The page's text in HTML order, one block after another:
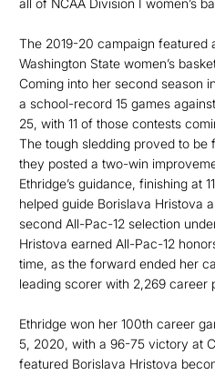
all of NCAA Division I women’s
The 2019-20 campaign featured
Washington State women’s
Coming into her second season
a school-record 15 games
25, with 11 of those contests
The tough sledding proved to be
they posted a two-win
Ethridge’s guidance, finishing at
helped guide Borislava Hristova
second All-Pac-12 selection
Hristova earned All-Pac-12
time, as the forward ended her
leading scorer with 2,269 career
Ethridge won her 100th career
5, 2020, with a 96-75 victory at
featured Borislava Hristova